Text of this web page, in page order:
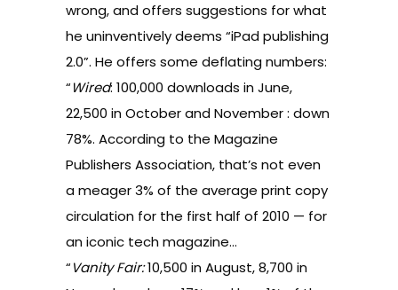
wrong, and offers suggestions for what
he uninventively deems “iPad publishing
2.0”. He offers some deflating numbers:
“Wired: 100,000 downloads in June,
22,500 in October and November : down
78%. According to the Magazine
Publishers Association, that’s not even
a meager 3% of the average print copy
circulation for the first half of 2010 — for
an iconic tech magazine…
“Vanity Fair:10,500 in August, 8,700 in